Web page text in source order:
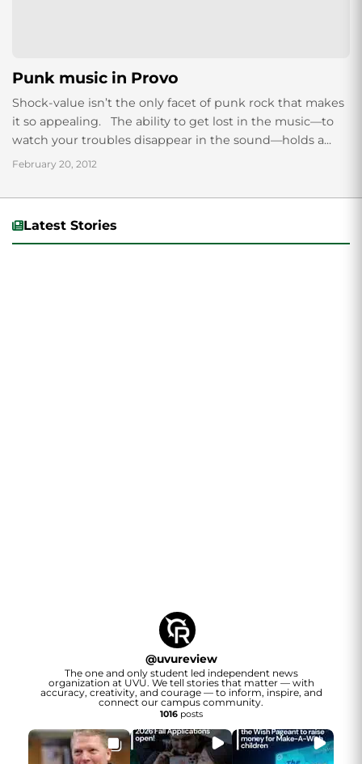
Punk music in Provo
Shock-value isn’t the only facet of punk rock that makes
it so appealing. The ability to get lost in the music—to
watch your troubles disappear in the sound—holds a...
February 20, 2012
Latest Stories
@uvureview
The one and only student led independent news
organization at UVU. We tell stories that matter — with
accuracy, creativity, and courage — to inform, inspire, and
connect our campus community.
1016posts